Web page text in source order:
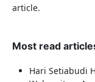
article.
Most read
Hari Setiabudi